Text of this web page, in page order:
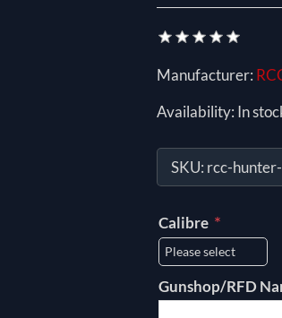
Manufacturer:
Availability: In
SKU: rcc-
Calibre *
Gunshop/RFD